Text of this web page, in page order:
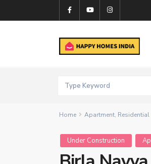
Home Apartment, Residential
Under Construction